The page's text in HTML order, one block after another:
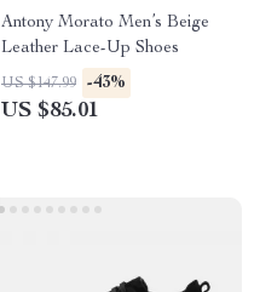
Antony Morato Men’s Beige
Leather Lace-Up Shoes
US $147.99 -43%
US $85.01